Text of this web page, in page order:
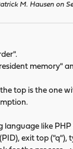
M. Hausen on
memory"
top is the one
language like
exit top ("q"),